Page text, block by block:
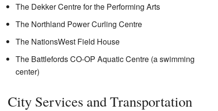
The Dekker Centre for the Performing Arts
The Northland Power Curling Centre
The NationsWest Field House
The Battlefords CO-OP Aquatic Centre (a swimming
center)
City Services and Transportation